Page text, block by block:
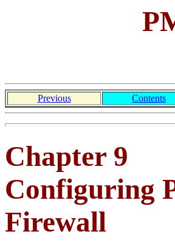
Previous Contents
Chapter 9
Configuring
Firewall